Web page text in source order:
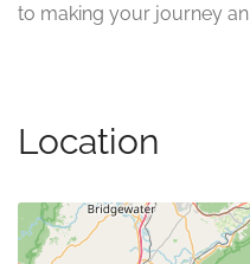
to making your journey
Location